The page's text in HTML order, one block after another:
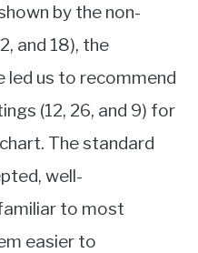
by the non-
and 18), the
led us to recommend
(12, 26, and 9) for
The standard
well-
to most
easier to